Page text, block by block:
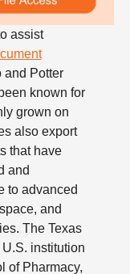
assist
Potter
known for
grown on
also export
that have
and
to advanced
and
The Texas
institution
of Pharmacy,